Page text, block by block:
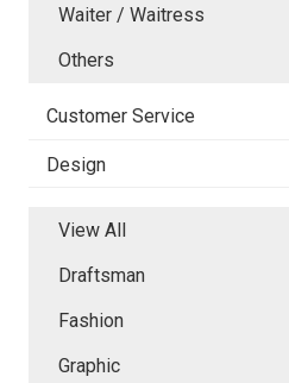
Waiter / Waitress
Others
Customer Service
Design
View All
Draftsman
Fashion
Graphic